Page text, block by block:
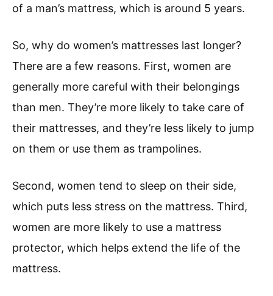
of a man’s mattress, which is around 5 years.
So, why do women’s mattresses last longer?
There are a few reasons. First, women are
generally more careful with their belongings
than men. They’re more likely to take care of
their mattresses, and they’re less likely to jump
on them or use them as trampolines.
Second, women tend to sleep on their side,
which puts less stress on the mattress. Third,
women are more likely to use a mattress
protector, which helps extend the life of the
mattress.